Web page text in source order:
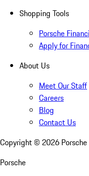
Shopping Tools
Porsche
Apply for
About Us
Meet Our Staff
Careers
Blog
Contact Us
Copyright © 2026
Porsche